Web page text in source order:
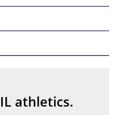
athletics.